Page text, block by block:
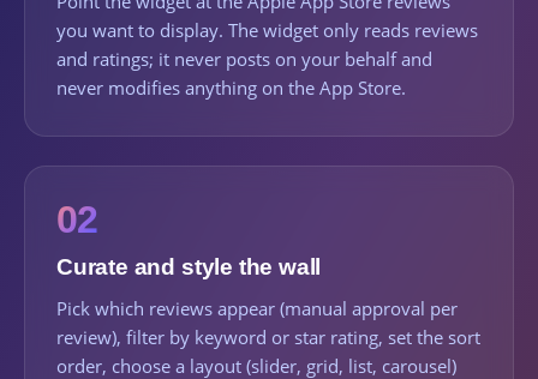
you want to display. The widget only reads reviews
and ratings; it never posts on your behalf and
never modifies anything on the App Store.
02
Curate and style the wall
Pick which reviews appear (manual approval per
review), filter by keyword or star rating, set the sort
order, choose a layout (slider, grid, list, carousel)